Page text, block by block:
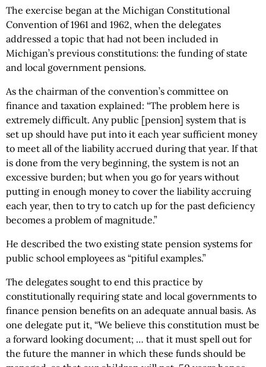
The exercise began at the Michigan Constitutional
Convention of 1961 and 1962, when the delegates
addressed a topic that had not been included in
Michigan’s previous constitutions: the funding of state
and local government pensions.
As the chairman of the convention’s committee on
finance and taxation explained: “The problem here is
extremely difficult. Any public [pension] system that is
set up should have put into it each year sufficient money
to meet all of the liability accrued during that year. If that
is done from the very beginning, the system is not an
excessive burden; but when you go for years without
putting in enough money to cover the liability accruing
each year, then to try to catch up for the past deficiency
becomes a problem of magnitude.”
He described the two existing state pension systems for
public school employees as “pitiful examples.”
The delegates sought to end this practice by
constitutionally requiring state and local governments to
finance pension benefits on an adequate annual basis. As
one delegate put it, “We believe this constitution must be
a forward looking document; … that it must spell out for
the future the manner in which these funds should be